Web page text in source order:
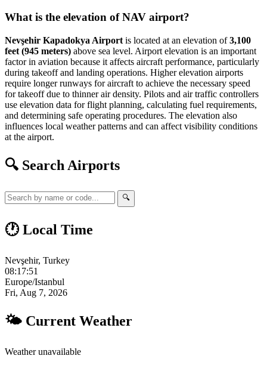
What is the elevation of NAV airport?
Nevşehir Kapadokya Airport is located at an elevation of3,100
feet (945 meters) above sea level. Airport elevation is an important
factor in aviation because it affects aircraft performance, particularly
during takeoff and landing operations. Higher elevation airports
require longer runways for aircraft to achieve the necessary speed
for takeoff due to thinner air density. Pilots and air traffic controllers
use elevation data for flight planning, calculating fuel requirements,
and determining safe operating procedures. The elevation also
influences local weather patterns and can affect visibility conditions
at the airport.
🔍 Search Airports
🔍
🕐 Local Time
Nevşehir, Turkey
08:17:52
Europe/Istanbul
Fri, Aug 7, 2026
🌤 Current Weather
Weather unavailable